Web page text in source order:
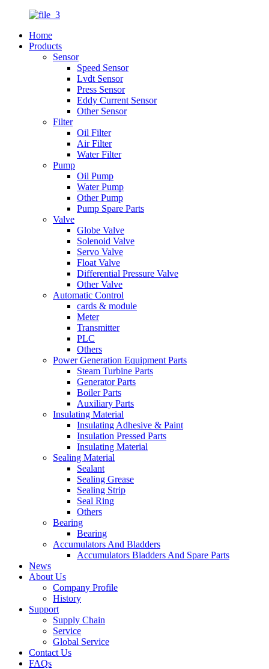
Home
Products
Sensor
Speed Sensor
Lvdt Sensor
Press Sensor
Eddy Current Sensor
Other Sensor
Filter
Oil Filter
Air Filter
Water Filter
Pump
Oil Pump
Water Pump
Other Pump
Pump Spare Parts
Valve
Globe Valve
Solenoid Valve
Servo Valve
Float Valve
Differential Pressure Valve
Other Valve
Automatic Control
cards & module
Meter
Transmitter
PLC
Others
Power Generation Equipment Parts
Steam Turbine Parts
Generator Parts
Boiler Parts
Auxiliary Parts
Insulating Material
Insulating Adhesive & Paint
Insulation Pressed Parts
Insulating Material
Sealing Material
Sealant
Sealing Grease
Sealing Strip
Seal Ring
Others
Bearing
Bearing
Accumulators And Bladders
Accumulators Bladders And Spare Parts
News
About Us
Company Profile
History
Support
Supply Chain
Service
Global Service
Contact Us
FAQs